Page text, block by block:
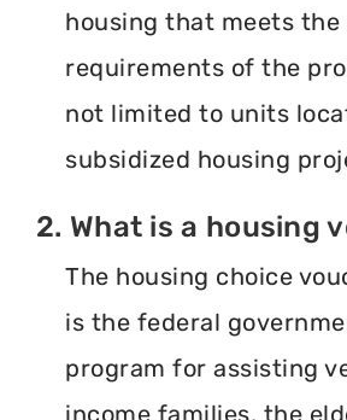
housing that meets the
requirements of the
not limited to units
subsidized housing
2. What is a housing
The housing choice
is the federal
program for assisting
income families, the